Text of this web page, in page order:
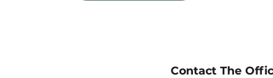
Contact The